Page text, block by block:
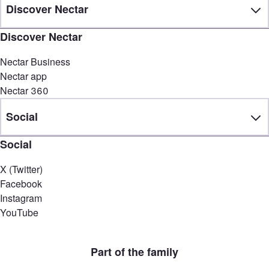
Discover Nectar
Discover Nectar
Nectar Business
Nectar app
Nectar 360
Social
Social
X (Twitter)
Facebook
Instagram
YouTube
Part of the family